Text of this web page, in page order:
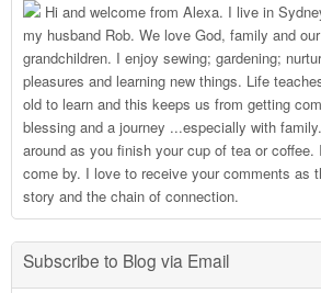
Hi and welcome from Alexa. I live in
my husband Rob. We love God, family and
grandchildren. I enjoy sewing; gardening;
pleasures and learning new things. Life
old to learn and this keeps us from getting
blessing and a journey ...especially with
around as you finish your cup of tea or
come by. I love to receive your comments as
story and the chain of connection.
Subscribe to Blog via Email